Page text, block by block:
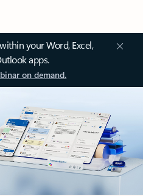
your Word, Excel,
apps.
on demand.